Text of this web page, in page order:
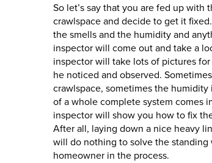
So let’s say that you are fed up
crawlspace and decide to get it
the smells and the humidity and
inspector will come out and take a
inspector will take lots of pictures
he noticed and observed.
crawlspace, sometimes the
of a whole complete system comes
inspector will show you how to fix
After all, laying down a nice heavy
will do nothing to solve the standing
homeowner in the process.